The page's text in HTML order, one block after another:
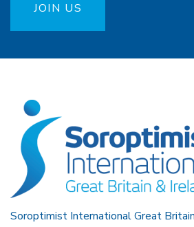
JOIN US
Soroptimist International Great